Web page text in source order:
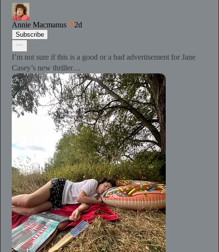
Annie Macmanus 2d
Subscribe
I’m not sure if this is a good or a bad advertisement for Jane
Casey’s new thriller…